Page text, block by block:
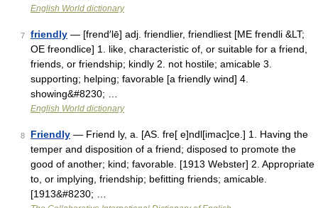
English World dictionary
7 friendly — [frend′lē] adj. friendlier, friendliest [ME frendli &LT;
OE freondlice] 1. like, characteristic of, or suitable for a friend,
friends, or friendship; kindly 2. not hostile; amicable 3.
supporting; helping; favorable [a friendly wind] 4.
showing&#8230; …
English World dictionary
8 Friendly — Friend ly, a. [AS. fre[ e]ndl[imac]ce.] 1. Having the
temper and disposition of a friend; disposed to promote the
good of another; kind; favorable. [1913 Webster] 2. Appropriate
to, or implying, friendship; befitting friends; amicable.
[1913&#8230; …